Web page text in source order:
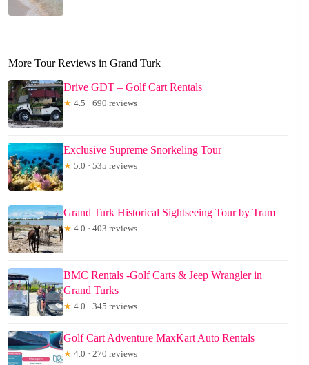
More Tour Reviews in Grand Turk
Drive GDT – Golf Cart Rentals
★ 4.5 · 690 reviews
Exclusive Supreme Snorkeling Tour
★ 5.0 · 535 reviews
Grand Turk Historical Sightseeing Tour by Tram
★ 4.0 · 403 reviews
BMC Rentals -Golf Carts & Jeep Wrangler in
Grand Turks
★ 4.0 · 345 reviews
Golf Cart Adventure MaxKart Auto Rentals
★ 4.0 · 270 reviews